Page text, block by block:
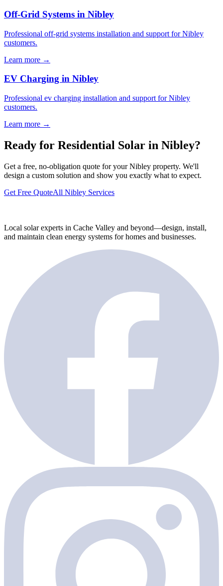
Off-Grid Systems in Nibley
Professional off-grid systems installation and support for Nibley
customers.
Learn more →
EV Charging in Nibley
Professional ev charging installation and support for Nibley
customers.
Learn more →
Ready for Residential Solar in Nibley?
Get a free, no-obligation quote for your Nibley property. We'll
design a custom solution and show you exactly what to expect.
Get Free QuoteAll Nibley Services
Local solar experts in Cache Valley and beyond—design, install,
and maintain clean energy systems for homes and businesses.